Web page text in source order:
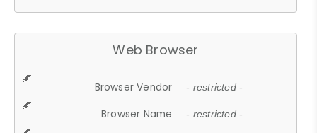
Web Browser
Browser Vendor - restricted -
Browser Name - restricted -